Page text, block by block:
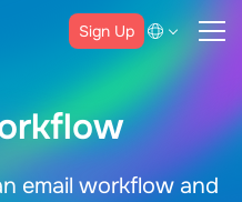
Sign Up
email workflow and